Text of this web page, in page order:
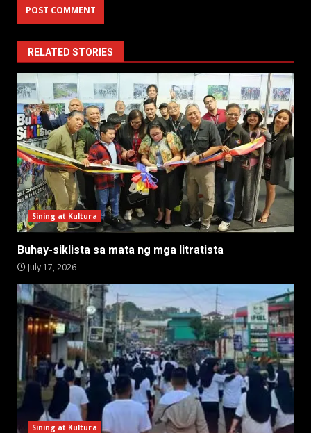
RELATED STORIES
Sining at Kultura
Buhay-siklista sa mata ng mga litratista
July 17, 2026
Sining at Kultura